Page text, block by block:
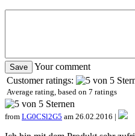
Your comment
Customer ratings:
Average rating, based on 7 ratings
from LG0CSl2G5 am 26.02.2016 |